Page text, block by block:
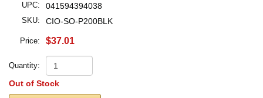
UPC: 041594394038
SKU: CIO-SO-P200BLK
Price: $37.01
Quantity:
Out of Stock